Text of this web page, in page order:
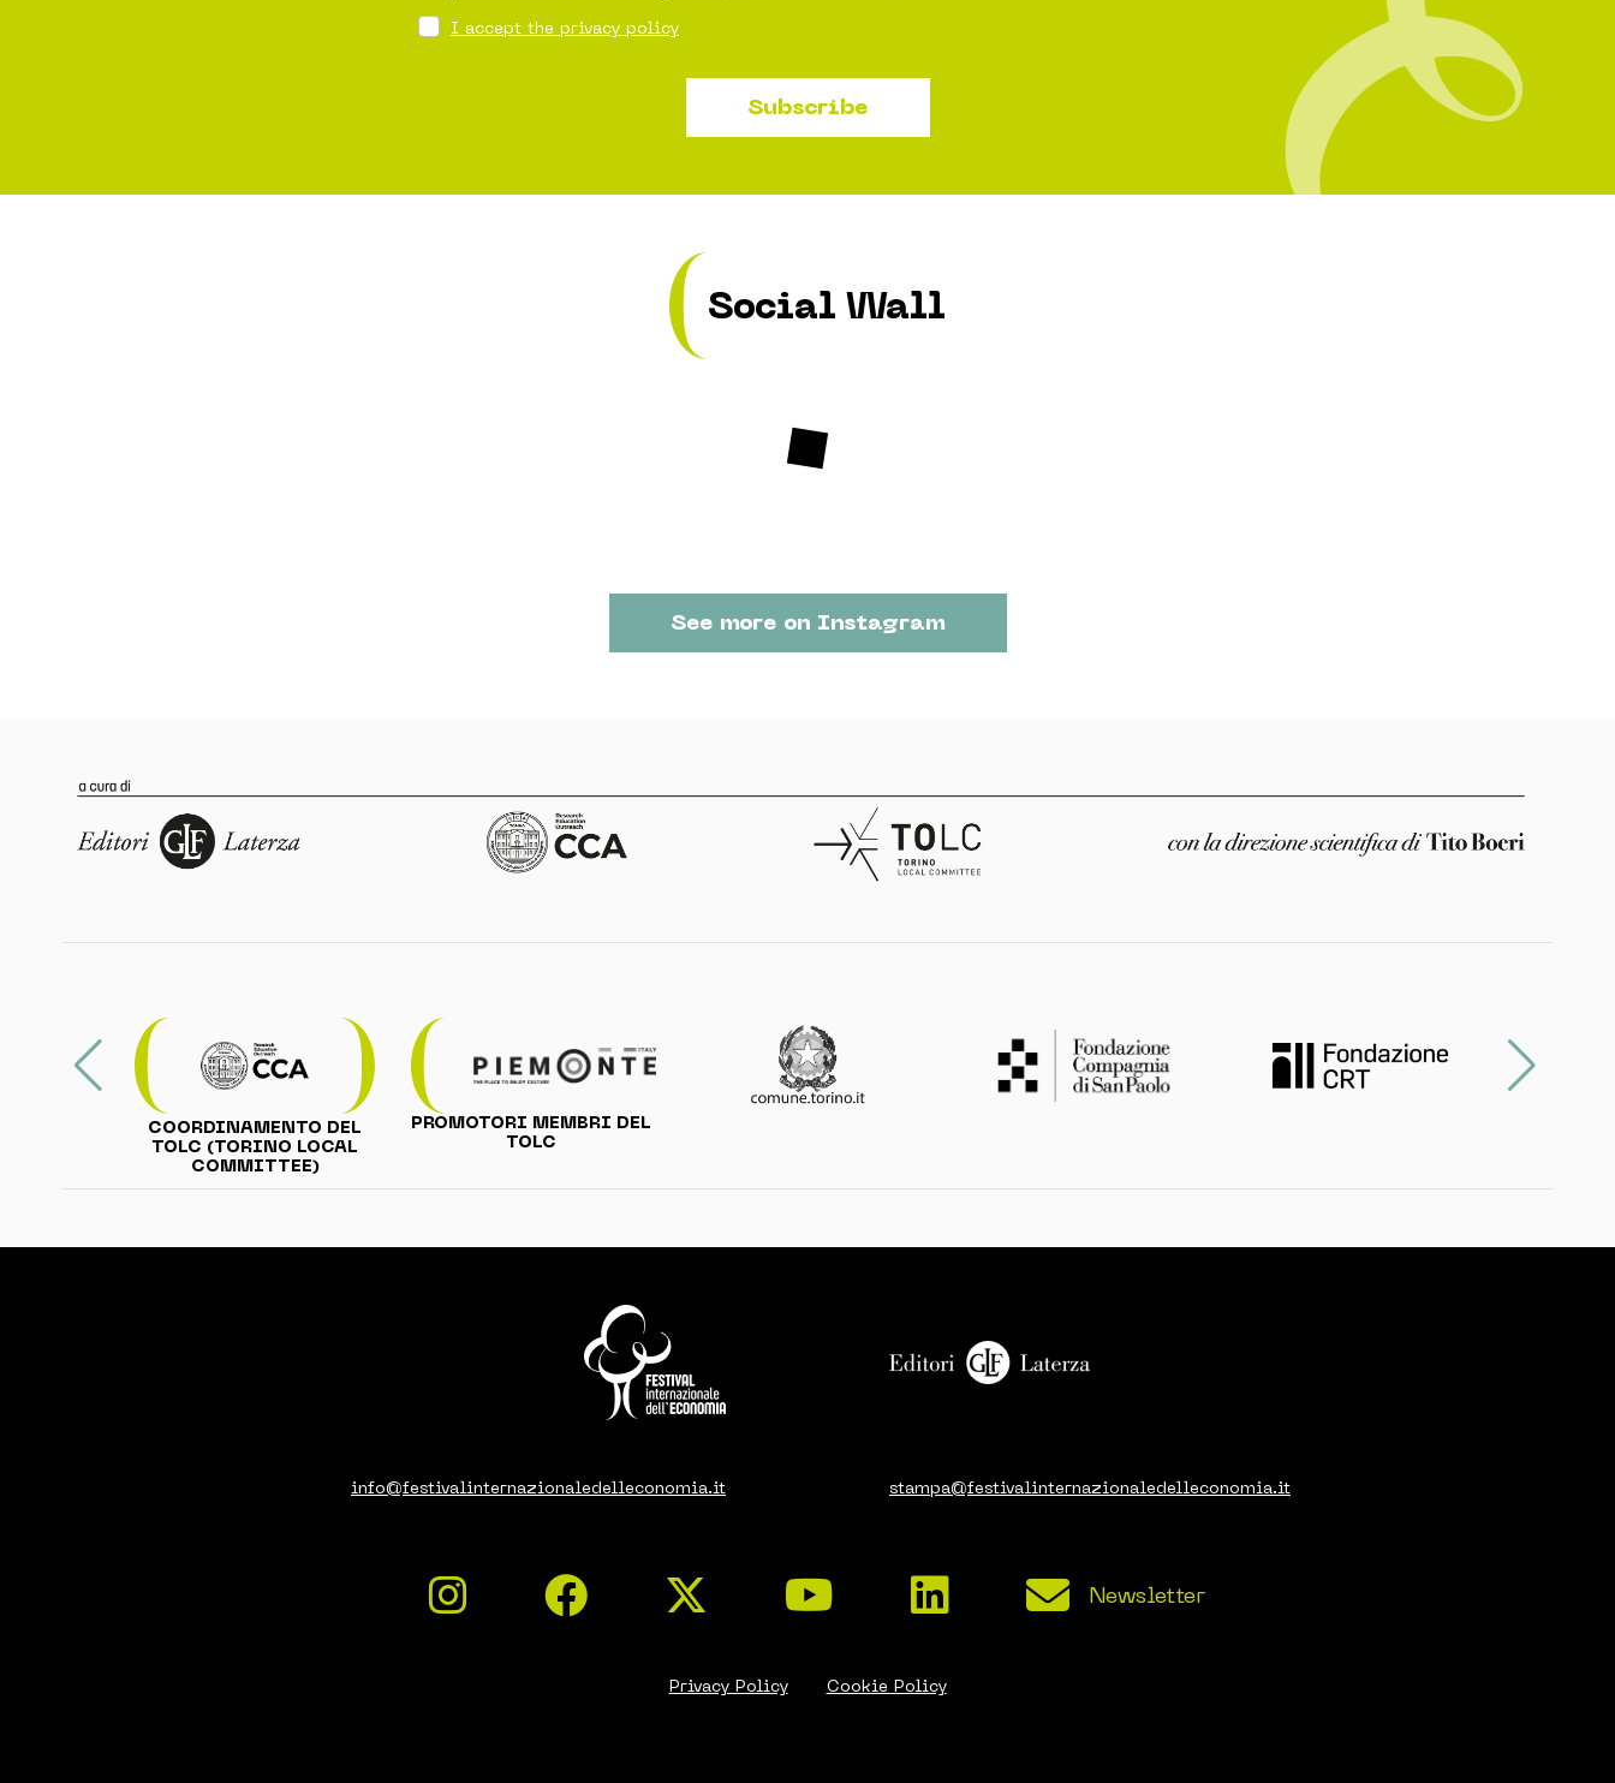
I accept the privacy policy
Subscribe
Social Wall
See more on Instagram
COORDINAMENTO DEL
TOLC (TORINO LOCAL
COMMITTEE)
PROMOTORI MEMBRI DEL
TOLC
info@festivalinternazionaledelleconomia.it stampa@festivalinternazionaledelleconomia.it
Newsletter
Privacy Policy Cookie Policy